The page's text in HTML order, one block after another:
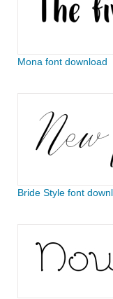
Mona font download
Bride Style font